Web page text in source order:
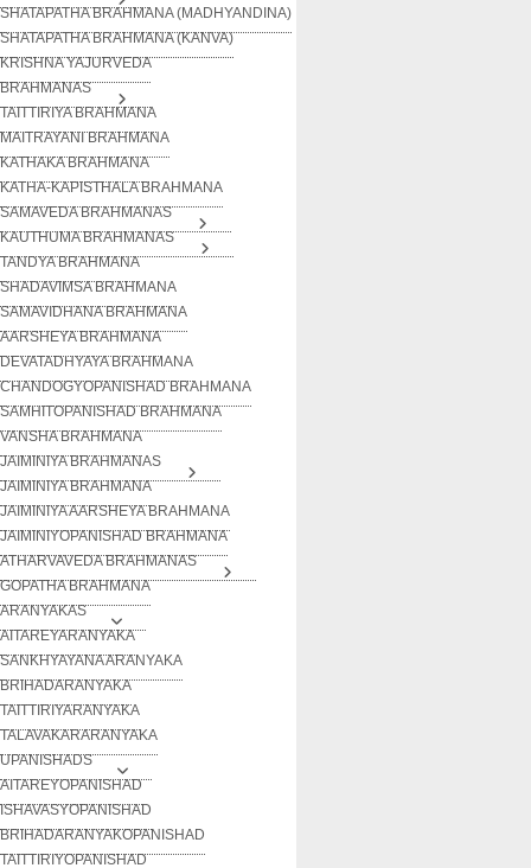
SHATAPATHA BRAHMANA (MADHYANDINA)
SHATAPATHA BRAHMANA (KANVA)
KRISHNA YAJURVEDA
BRAHMANAS
TAITTIRIYA BRAHMANA
MAITRAYANI BRAHMANA
KATHAKA BRAHMANA
KATHA-KAPISTHALA BRAHMANA
SAMAVEDA BRAHMANAS
KAUTHUMA BRAHMANAS
TANDYA BRAHMANA
SHADAVIMSA BRAHMANA
SAMAVIDHANA BRAHMANA
AARSHEYA BRAHMANA
DEVATADHYAYA BRAHMANA
CHANDOGYOPANISHAD BRAHMANA
SAMHITOPANISHAD BRAHMANA
VANSHA BRAHMANA
JAIMINIYA BRAHMANAS
JAIMINIYA BRAHMANA
JAIMINIYA AARSHEYA BRAHMANA
JAIMINIYOPANISHAD BRAHMANA
ATHARVAVEDA BRAHMANAS
GOPATHA BRAHMANA
ARANYAKAS
AITAREYARANYAKA
SANKHYAYANA ARANYAKA
BRIHADARANYAKA
TAITTIRIYARANYAKA
TALAVAKARARANYAKA
UPANISHADS
AITAREYOPANISHAD
ISHAVASYOPANISHAD
BRIHADARANYAKOPANISHAD
TAITTIRIYOPANISHAD